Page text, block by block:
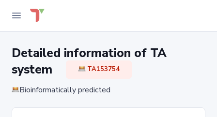
Detailed information of TA
system
TA153754
Bioinformatically predicted